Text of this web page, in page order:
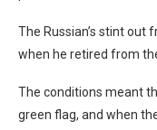
The Russian’s stint out
when he retired from
The conditions meant
green flag, and when